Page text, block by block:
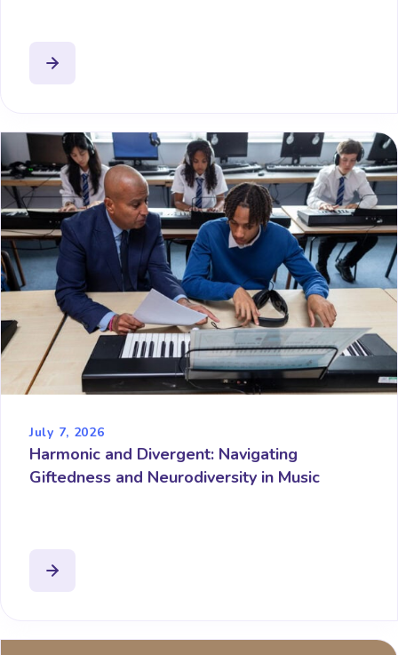
July 7, 2026
Harmonic and Divergent: Navigating
Giftedness and Neurodiversity in Music